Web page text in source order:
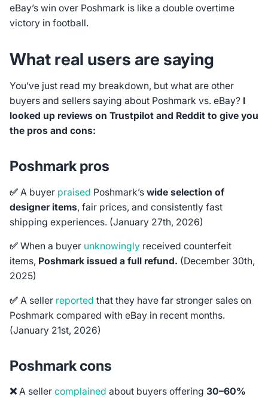
eBay’s win over Poshmark is like a double overtime
victory in football.
What real users are saying
You’ve just read my breakdown, but what are other
buyers and sellers saying about Poshmark vs. eBay? I
looked up reviews on Trustpilot and Reddit to give you
the pros and cons:
Poshmark pros
✅ A buyer praised Poshmark’s wide selection of
designer items, fair prices, and consistently fast
shipping experiences. (January 27th, 2026)
✅ When a buyer unknowinglyreceived counterfeit
items, Poshmark issued a full refund. (December 30th,
2025)
✅ A seller reported that they have far stronger sales on
Poshmark compared with eBay in recent months.
(January 21st, 2026)
Poshmark cons
❌A seller complained about buyers offering 30–60%